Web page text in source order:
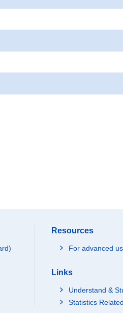
Resources
For advanced
Links
Understand &
Statistics